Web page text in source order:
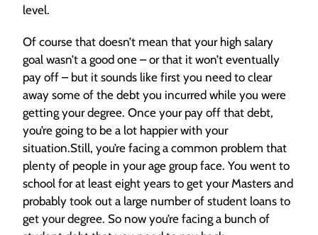
level.
Of course that doesn’t mean that your high salary
goal wasn’t a good one – or that it won’t eventually
pay off – but it sounds like first you need to clear
away some of the debt you incurred while you were
getting your degree. Once your pay off that debt,
you’re going to be a lot happier with your
situation.Still, you’re facing a common problem that
plenty of people in your age group face. You went to
school for at least eight years to get your Masters and
probably took out a large number of student loans to
get your degree. So now you’re facing a bunch of